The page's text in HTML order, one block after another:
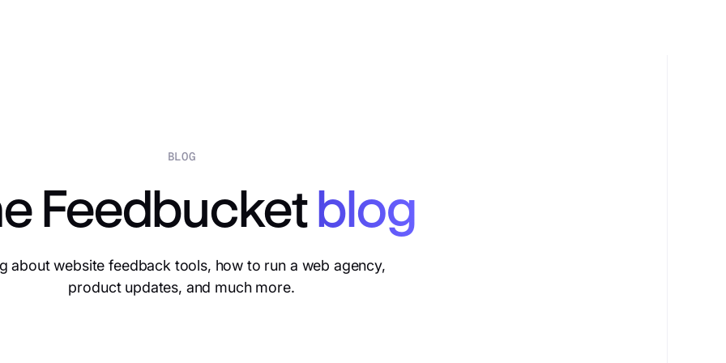
BLOG
Feedbucketblog
about website feedback tools, how to run a web agency,
product updates, and much more.